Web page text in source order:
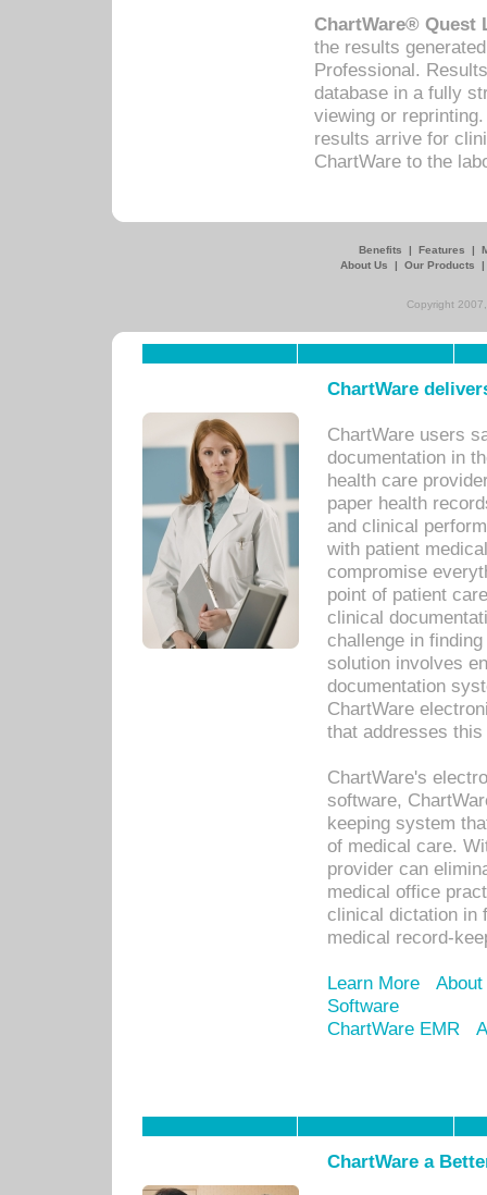
ChartWare® Quest
the results
Professional.
database in a fully
viewing or
results arrive for
ChartWare to the
Benefits | Features |
About Us
| Our Products
Copyright
ChartWare
ChartWare users
documentation in
health care
paper health
and clinical
with patient
compromise
point of patient
clinical
challenge in
solution involves
documentation
ChartWare
that addresses this
ChartWare's
software,
keeping system
of medical care.
provider can
medical office
clinical dictation in
medical record-
Learn More
Software
ChartWare EMR
ChartWare a